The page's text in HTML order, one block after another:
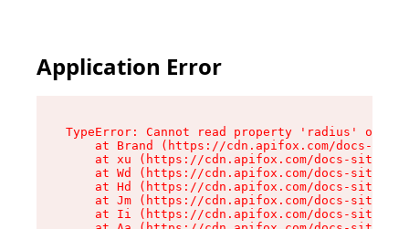
Application Error
TypeError: Cannot read property 'radius' of
at Brand (https://cdn.apifox.com/docs-
at xu (https://cdn.apifox.com/docs-site/
at Wd (https://cdn.apifox.com/docs-site/
at Hd (https://cdn.apifox.com/docs-site/
at Jm (https://cdn.apifox.com/docs-site/
at Ii (https://cdn.apifox.com/docs-site/